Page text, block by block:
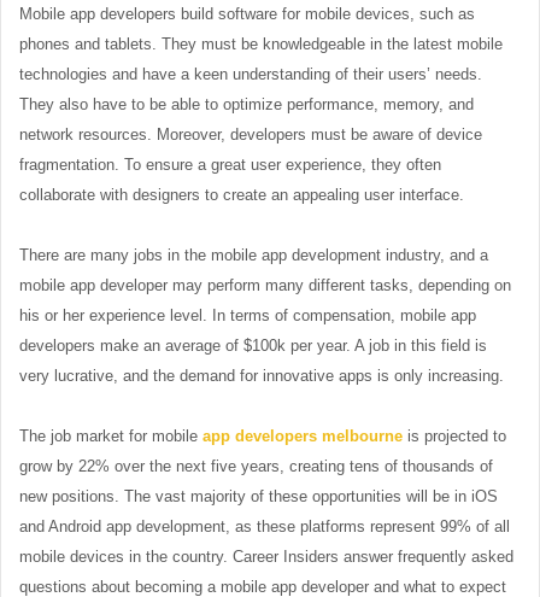
Mobile app developers build software for mobile devices, such as
phones and tablets. They must be knowledgeable in the latest mobile
technologies and have a keen understanding of their users’ needs.
They also have to be able to optimize performance, memory, and
network resources. Moreover, developers must be aware of device
fragmentation. To ensure a great user experience, they often
collaborate with designers to create an appealing user interface.
There are many jobs in the mobile app development industry, and a
mobile app developer may perform many different tasks, depending on
his or her experience level. In terms of compensation, mobile app
developers make an average of $100k per year. A job in this field is
very lucrative, and the demand for innovative apps is only increasing.
The job market for mobile app developers melbourne is projected to
grow by 22% over the next five years, creating tens of thousands of
new positions. The vast majority of these opportunities will be in iOS
and Android app development, as these platforms represent 99% of all
mobile devices in the country. Career Insiders answer frequently asked
questions about becoming a mobile app developer and what to expect